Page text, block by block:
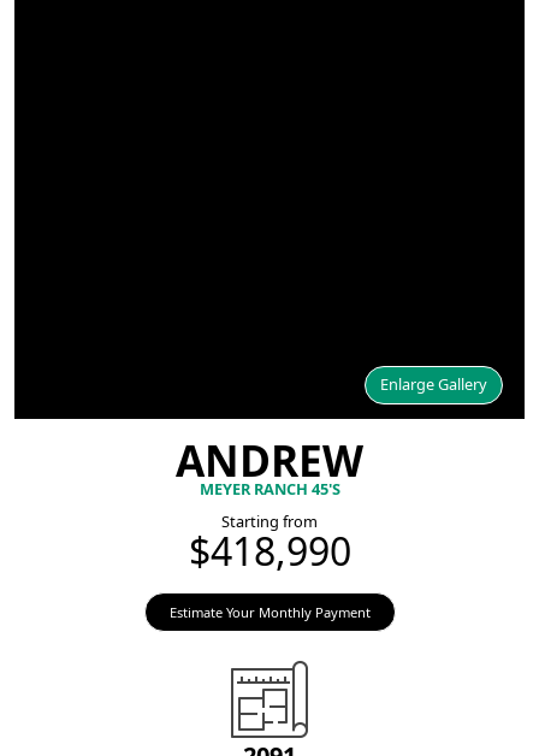
Enlarge Gallery
ANDREW
MEYER RANCH 45'S
Starting from
$418,990
Estimate Your Monthly Payment